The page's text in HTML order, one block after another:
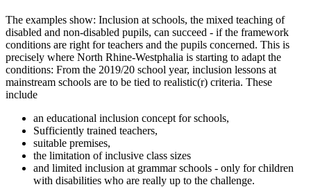
The examples show: Inclusion at schools, the mixed teaching of
disabled and non-disabled pupils, can succeed - if the framework
conditions are right for teachers and the pupils concerned. This is
precisely where North Rhine-Westphalia is starting to adapt the
conditions: From the 2019/20 school year, inclusion lessons at
mainstream schools are to be tied to realistic(r) criteria. These
include
an educational inclusion concept for schools,
Sufficiently trained teachers,
suitable premises,
the limitation of inclusive class sizes
and limited inclusion at grammar schools - only for children
with disabilities who are really up to the challenge.